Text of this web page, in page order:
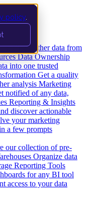
policy
Gather data from
Data Ownership
into one trusted
Get a quality
analysis Marketing
notified of any data,
Reporting & Insights
discover actionable
your marketing
a few prompts
our collection of pre-
Organize data
Reporting Tools
for any BI tool
access to your data